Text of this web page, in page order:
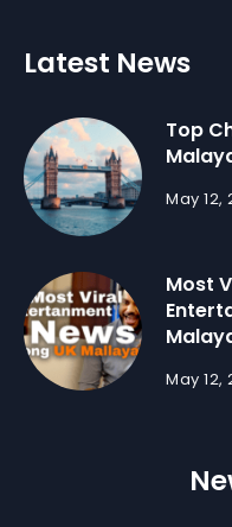
Latest News
Top
May 12,
Most
May 12,